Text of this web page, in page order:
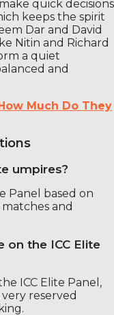
quick decisions
keeps the spirit
Dar and David
Nitin and Richard
a quiet
and
Much Do They
umpires?
Panel based on
and
on the ICC Elite
ICC Elite Panel,
very reserved